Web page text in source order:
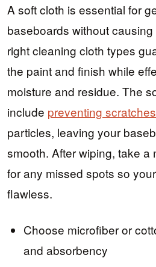
A soft cloth is essential for
baseboards without
right cleaning cloth types
the paint and finish while
moisture and residue. The
include preventing scratches
particles, leaving your
smooth. After wiping, take a
for any missed spots so
flawless.
Choose microfiber or
and absorbency